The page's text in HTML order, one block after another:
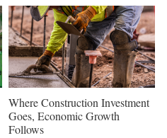
Where Construction Investment
Goes, Economic Growth
Follows